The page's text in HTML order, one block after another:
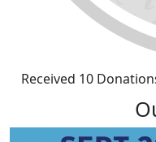
Received 10